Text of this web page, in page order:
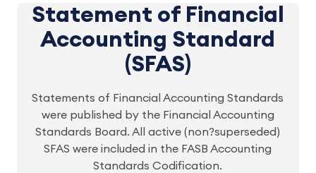
Statement of Financial
Accounting Standard
(SFAS)
Statements of Financial Accounting Standards
were published by the Financial Accounting
Standards Board. All active (non?superseded)
SFAS were included in the FASB Accounting
Standards Codification.